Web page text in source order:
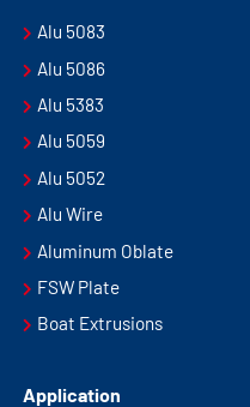
Alu 5083
Alu 5086
Alu 5383
Alu 5059
Alu 5052
Alu Wire
Aluminum Oblate
FSW Plate
Boat Extrusions
Application